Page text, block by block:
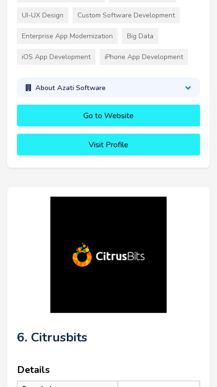
UI-UX Design Custom Software Development
Enterprise App Modernization Big Data
iOS App Development iPhone App Development
About Azati Software
Go to Website
Visit Profile
6. Citrusbits
Details